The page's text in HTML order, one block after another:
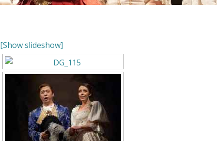
[Show slideshow]